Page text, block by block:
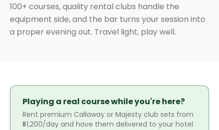
100+ courses, quality rental clubs handle the
equipment side, and the bar turns your session into
a proper evening out. Travel light, play well.
Playing a real course while you're here?
Rent premium Callaway or Majesty club sets from
฿1,200/day and have them delivered to your hotel